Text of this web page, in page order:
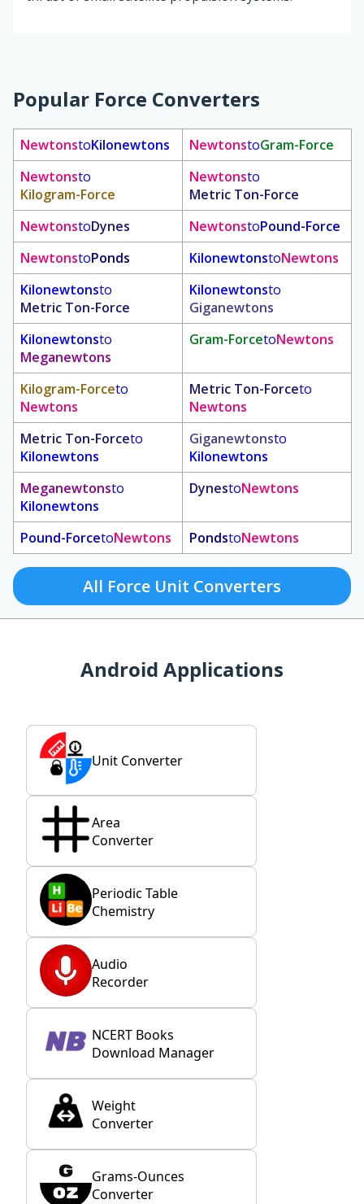
Popular Force Converters
NewtonstoKilonewtons NewtonstoGram-Force
Newtonsto
Kilogram-Force
Newtonsto
Metric Ton-Force
NewtonstoDynes NewtonstoPound-Force
NewtonstoPonds KilonewtonstoNewtons
Kilonewtonsto
Metric Ton-Force
Kilonewtonsto
Giganewtons
Kilonewtonsto
Meganewtons
Gram-ForcetoNewtons
Kilogram-Forceto
Newtons
Metric Ton-Forceto
Newtons
Metric Ton-Forceto
Kilonewtons
Giganewtonsto
Kilonewtons
Meganewtonsto
Kilonewtons
DynestoNewtons
Pound-ForcetoNewtons PondstoNewtons
All Force Unit Converters
Android Applications
Unit Converter
Area
Converter
Periodic Table
Chemistry
Audio
Recorder
NCERT Books
Download Manager
Weight
Converter
Grams-Ounces
Converter